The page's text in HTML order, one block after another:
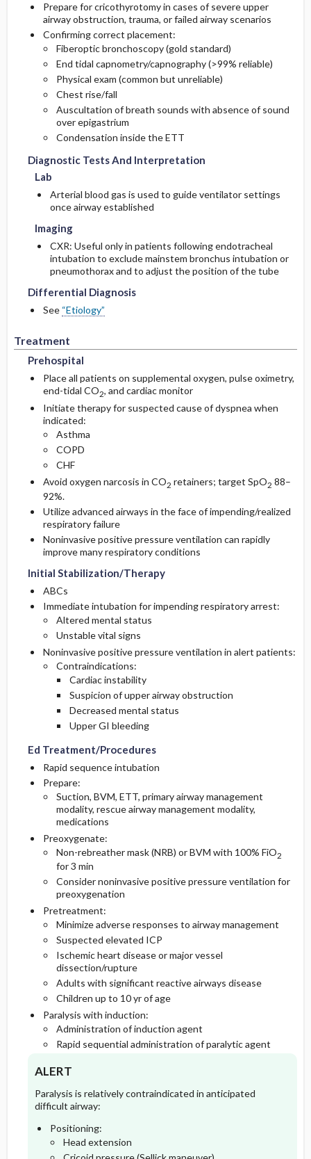
Prepare for cricothyrotomy in cases of severe upper
airway obstruction, trauma, or failed airway scenarios
Confirming correct placement:
Fiberoptic bronchoscopy (gold standard)
End tidal capnometry/capnography (>99% reliable)
Physical exam (common but unreliable)
Chest rise/fall
Auscultation of breath sounds with absence of sound
over epigastrium
Condensation inside the ETT
Diagnostic Tests And Interpretation
Lab
Arterial blood gas is used to guide ventilator settings
once airway established
Imaging
CXR: Useful only in patients following endotracheal
intubation to exclude mainstem bronchus intubation or
pneumothorax and to adjust the position of the tube
Differential Diagnosis
See “Etiology”
Treatment
Prehospital
Place all patients on supplemental oxygen, pulse oximetry,
end-tidal CO2, and cardiac monitor
Initiate therapy for suspected cause of dyspnea when
indicated:
Asthma
COPD
CHF
Avoid oxygen narcosis in CO2 retainers; target SpO2 88–
92%.
Utilize advanced airways in the face of impending/realized
respiratory failure
Noninvasive positive pressure ventilation can rapidly
improve many respiratory conditions
Initial Stabilization/Therapy
ABCs
Immediate intubation for impending respiratory arrest:
Altered mental status
Unstable vital signs
Noninvasive positive pressure ventilation in alert patients:
Contraindications:
Cardiac instability
Suspicion of upper airway obstruction
Decreased mental status
Upper GI bleeding
Ed Treatment/Procedures
Rapid sequence intubation
Prepare:
Suction, BVM, ETT, primary airway management
modality, rescue airway management modality,
medications
Preoxygenate:
Non-rebreather mask (NRB) or BVM with 100% FiO2
for 3 min
Consider noninvasive positive pressure ventilation for
preoxygenation
Pretreatment:
Minimize adverse responses to airway management
Suspected elevated ICP
Ischemic heart disease or major vessel
dissection/rupture
Adults with significant reactive airways disease
Children up to 10 yr of age
Paralysis with induction:
Administration of induction agent
Rapid sequential administration of paralytic agent
ALERT
Paralysis is relatively contraindicated in anticipated
difficult airway:
Positioning:
Head extension